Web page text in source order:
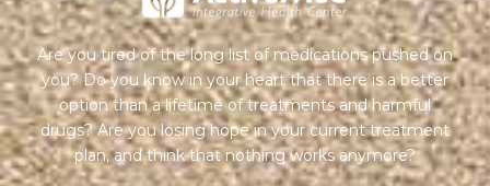
Are you tired of the long list of medications pushed on
you? Do you know in your heart that there is a better
option than a lifetime of treatments and harmful
drugs? Are you losing hope in your current treatment
plan, and think that nothing works anymore?